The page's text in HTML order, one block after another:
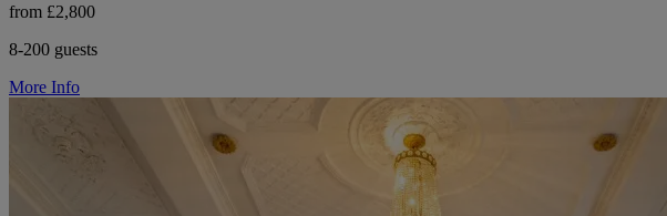
from £2,800
8-200 guests
More Info